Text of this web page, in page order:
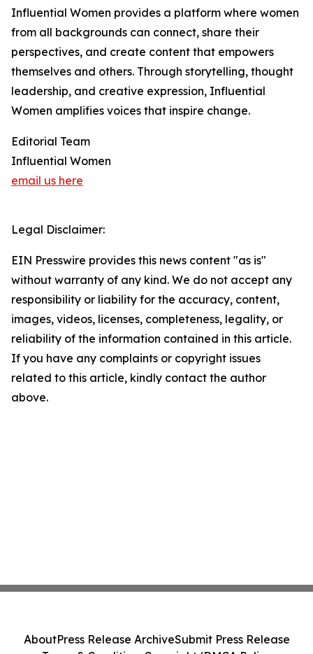
Influential Women provides a platform where women
from all backgrounds can connect, share their
perspectives, and create content that empowers
themselves and others. Through storytelling, thought
leadership, and creative expression, Influential
Women amplifies voices that inspire change.
Editorial Team
Influential Women
email us here
Legal Disclaimer:
EIN Presswire provides this news content "as is"
without warranty of any kind. We do not accept any
responsibility or liability for the accuracy, content,
images, videos, licenses, completeness, legality, or
reliability of the information contained in this article.
If you have any complaints or copyright issues
related to this article, kindly contact the author
above.
AboutPress Release ArchiveSubmit Press Release